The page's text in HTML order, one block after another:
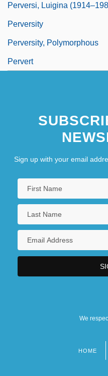
Perversi, Luigina
Perversity
Perversity, Polymorphous
Pervert
Sign up with your email
We
HOME